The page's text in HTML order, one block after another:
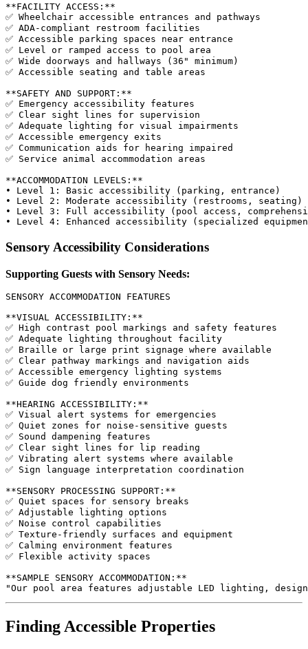
**FACILITY ACCESS:**
✅ Wheelchair accessible entrances and pathways
✅ ADA-compliant restroom facilities
✅ Accessible parking spaces near entrance
✅ Level or ramped access to pool area
✅ Wide doorways and hallways (36" minimum)
✅ Accessible seating and table areas
**SAFETY AND SUPPORT:**
✅ Emergency accessibility features
✅ Clear sight lines for supervision
✅ Adequate lighting for visual impairments
✅ Accessible emergency exits
✅ Communication aids for hearing impaired
✅ Service animal accommodation areas
**ACCOMMODATION LEVELS:**
• Level 1: Basic accessibility (parking, entrance)
• Level 2: Moderate accessibility (restrooms, seating)
• Level 3: Full accessibility (pool access,
Sensory Accessibility Considerations
Supporting Guests with Sensory Needs:
SENSORY ACCOMMODATION FEATURES
**VISUAL ACCESSIBILITY:**
✅ High contrast pool markings and safety features
✅ Adequate lighting throughout facility
✅ Braille or large print signage where available
✅ Clear pathway markings and navigation aids
✅ Accessible emergency lighting systems
✅ Guide dog friendly environments
**HEARING ACCESSIBILITY:**
✅ Visual alert systems for emergencies
✅ Quiet zones for noise-sensitive guests
✅ Sound dampening features
✅ Clear sight lines for lip reading
✅ Vibrating alert systems where available
✅ Sign language interpretation coordination
**SENSORY PROCESSING SUPPORT:**
✅ Quiet spaces for sensory breaks
✅ Adjustable lighting options
✅ Noise control capabilities
✅ Texture-friendly surfaces and equipment
✅ Calming environment features
✅ Flexible activity spaces
**SAMPLE SENSORY ACCOMMODATION:**
Finding Accessible Properties